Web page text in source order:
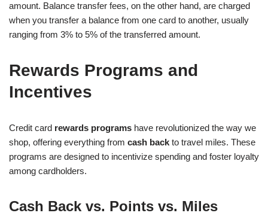
amount. Balance transfer fees, on the other hand, are charged
when you transfer a balance from one card to another, usually
ranging from 3% to 5% of the transferred amount.
Rewards Programs and
Incentives
Credit card rewards programs have revolutionized the way we
shop, offering everything from cash back to travel miles. These
programs are designed to incentivize spending and foster loyalty
among cardholders.
Cash Back vs. Points vs. Miles